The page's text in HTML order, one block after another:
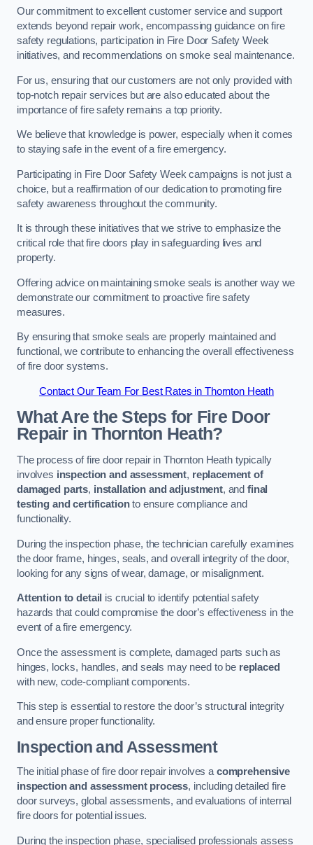
Our commitment to excellent customer service and support
extends beyond repair work, encompassing guidance on fire
safety regulations, participation in Fire Door Safety Week
initiatives, and recommendations on smoke seal maintenance.
For us, ensuring that our customers are not only provided with
top-notch repair services but are also educated about the
importance of fire safety remains a top priority.
We believe that knowledge is power, especially when it comes
to staying safe in the event of a fire emergency.
Participating in Fire Door Safety Week campaigns is not just a
choice, but a reaffirmation of our dedication to promoting fire
safety awareness throughout the community.
It is through these initiatives that we strive to emphasize the
critical role that fire doors play in safeguarding lives and
property.
Offering advice on maintaining smoke seals is another way we
demonstrate our commitment to proactive fire safety
measures.
By ensuring that smoke seals are properly maintained and
functional, we contribute to enhancing the overall effectiveness
of fire door systems.
Contact Our Team For Best Rates in Thornton Heath
What Are the Steps for Fire Door
Repair in Thornton Heath?
The process of fire door repair in Thornton Heath typically
involves inspection and assessment, replacement of
damaged parts, installation and adjustment, andfinal
testing and certificationto ensure compliance and
functionality.
During the inspection phase, the technician carefully examines
the door frame, hinges, seals, and overall integrity of the door,
looking for any signs of wear, damage, or misalignment.
Attention to detail is crucial to identify potential safety
hazards that could compromise the door’s effectiveness in the
event of a fire emergency.
Once the assessment is complete, damaged parts such as
hinges, locks, handles, and seals may need to be replaced
with new, code-compliant components.
This step is essential to restore the door’s structural integrity
and ensure proper functionality.
Inspection and Assessment
The initial phase of fire door repair involves a comprehensive
inspection and assessment process, including detailed fire
door surveys, global assessments, and evaluations of internal
fire doors for potential issues.
During the inspection phase, specialised professionals assess